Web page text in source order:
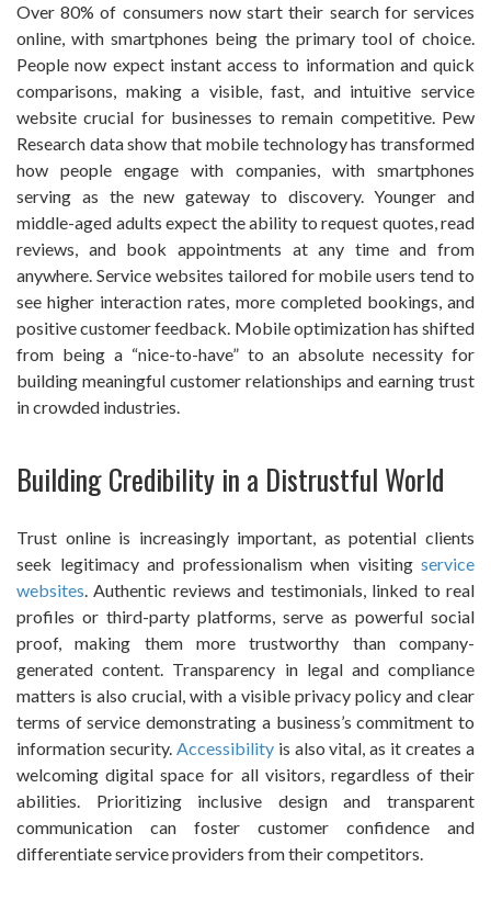
Over 80% of consumers now start their search for services
online, with smartphones being the primary tool of choice.
People now expect instant access to information and quick
comparisons, making a visible, fast, and intuitive service
website crucial for businesses to remain competitive. Pew
Research data show that mobile technology has transformed
how people engage with companies, with smartphones
serving as the new gateway to discovery. Younger and
middle-aged adults expect the ability to request quotes, read
reviews, and book appointments at any time and from
anywhere. Service websites tailored for mobile users tend to
see higher interaction rates, more completed bookings, and
positive customer feedback. Mobile optimization has shifted
from being a “nice-to-have” to an absolute necessity for
building meaningful customer relationships and earning trust
in crowded industries.
Building Credibility in a Distrustful World
Trust online is increasingly important, as potential clients
seek legitimacy and professionalism when visiting service
websites. Authentic reviews and testimonials, linked to real
profiles or third-party platforms, serve as powerful social
proof, making them more trustworthy than company-
generated content. Transparency in legal and compliance
matters is also crucial, with a visible privacy policy and clear
terms of service demonstrating a business’s commitment to
information security. Accessibilityis also vital, as it creates a
welcoming digital space for all visitors, regardless of their
abilities. Prioritizing inclusive design and transparent
communication can foster customer confidence and
differentiate service providers from their competitors.